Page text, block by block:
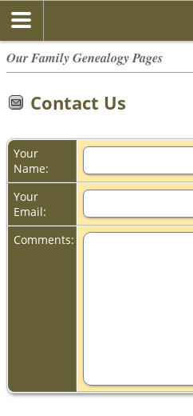
Our Family Genealogy Pages
Contact Us
Your
Name:
Your
Email:
Comments: